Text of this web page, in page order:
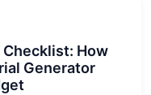
How
Generator